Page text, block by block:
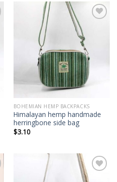
wishlist
BOHEMIAN HEMP BACKPACKS
Himalayan hemp handmade
herringbone side bag
$3.10